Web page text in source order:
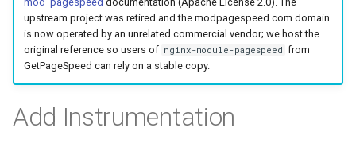
Français
Русский
n
Troubleshooting
Related
Troubleshooting
Related
pagespeed
abuse-guard
auto-ssl
aws-auth
cPanel EA4 - Proxy Cache
HPACK e verificações de
saúde para RHEL
Servidor Web Tengine -
Rocky Linux
upstream project was retired and the modpagespeed.com domain
is now operated by an unrelated commercial vendor; we host the
original reference so users of nginx-module-pagespeed from
GetPageSpeed can rely on a stable copy.
Add Instrumentation